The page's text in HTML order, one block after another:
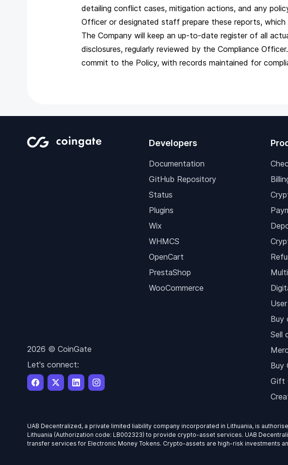
detailing conflict cases, mitigation actions, and any
Officer or designated staff prepare these reports,
The Company will keep an up-to-date register of all
disclosures, regularly reviewed by the Compliance
commit to the Policy, with records maintained for
2026 © CoinGate
Let's connect:
Developers
Documentation
GitHub Repository
Status
Plugins
Wix
WHMCS
OpenCart
PrestaShop
WooCommerce
Buy
Sell
Buy
Gift
UAB Decentralized, a private limited liability company incorporated in Lithuania, is
Lithuania (Authorization code: LB002323) to provide crypto-asset services. UAB
transfer services for Electronic Money Tokens. Crypto-assets are high-risk investments